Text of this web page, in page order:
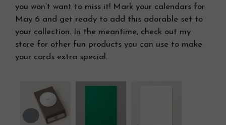
you won’t want to miss it! Mark your calendars for
May 6 and get ready to add this adorable set to
your collection. In the meantime, check out my
store for other fun products you can use to make
your cards extra special.